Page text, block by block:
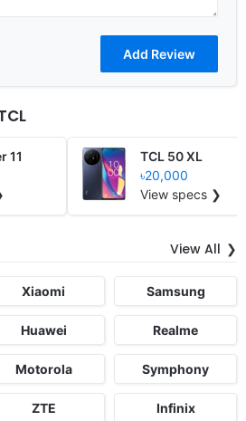
11
TCL 50 XL
৳20,000
View specs ❯
View All
Xiaomi Samsung
Huawei Realme
Motorola Symphony
ZTE Infinix